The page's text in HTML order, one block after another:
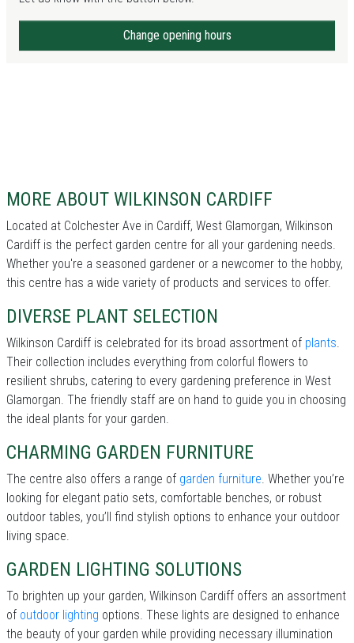
Change opening hours
MORE ABOUT WILKINSON CARDIFF
Located at Colchester Ave in Cardiff, West Glamorgan, Wilkinson
Cardiff is the perfect garden centre for all your gardening needs.
Whether you're a seasoned gardener or a newcomer to the hobby,
this centre has a wide variety of products and services to offer.
DIVERSE PLANT SELECTION
Wilkinson Cardiff is celebrated for its broad assortment of plants.
Their collection includes everything from colorful flowers to
resilient shrubs, catering to every gardening preference in West
Glamorgan. The friendly staff are on hand to guide you in choosing
the ideal plants for your garden.
CHARMING GARDEN FURNITURE
The centre also offers a range of garden furniture. Whether you’re
looking for elegant patio sets, comfortable benches, or robust
outdoor tables, you’ll find stylish options to enhance your outdoor
living space.
GARDEN LIGHTING SOLUTIONS
To brighten up your garden, Wilkinson Cardiff offers an assortment
of outdoor lighting options. These lights are designed to enhance
the beauty of your garden while providing necessary illumination